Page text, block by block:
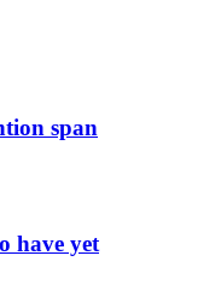
span
have yet